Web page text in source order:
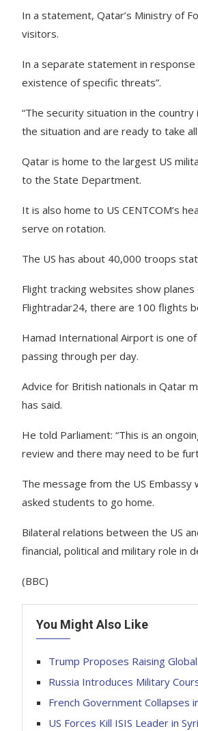
In a statement, Qatar’s Ministry of
visitors.
In a separate statement in
existence of specific threats”.
“The security situation in the
the situation and are ready to take
Qatar is home to the largest US
to the State Department.
It is also home to US CENTCOM’s
serve on rotation.
The US has about 40,000 troops
Flight tracking websites show
Flightradar24, there are 100 flights
Hamad International Airport is one
passing through per day.
Advice for British nationals in Qatar
has said.
He told Parliament: “This is an
review and there may need to be
The message from the US
asked students to go home.
Bilateral relations between the US
financial, political and military role in
(BBC)
You Might Also Like
Trump Proposes Raising
Russia Introduces Military
French Government Collapses
US Forces Kill ISIS Leader in